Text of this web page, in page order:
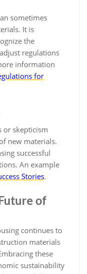
sometimes
It is
the
regulations
information
for
or skepticism
new materials.
successful
An example
Stories.
of
continues to
materials
these
sustainability